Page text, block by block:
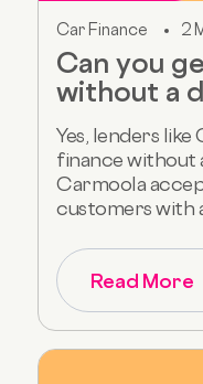
Car Finance 2
Can you
without a
Yes, lenders
finance without
Carmoola
customers with
Read More